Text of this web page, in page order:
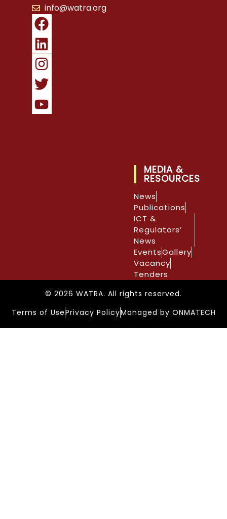
info@watra.org
MEDIA &
RESOURCES
News
Publications
ICT &
Regulators’
News
EventsGallery
Vacancy
Tenders
© 2026 WATRA. All rights reserved.
Terms of UsePrivacy PolicyManaged by ONMATECH